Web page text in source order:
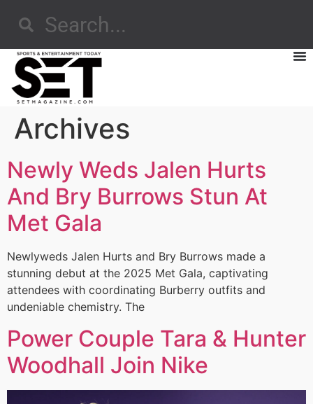
Archives
Newly Weds Jalen Hurts
And Bry Burrows Stun At
Met Gala
Newlyweds Jalen Hurts and Bry Burrows made a
stunning debut at the 2025 Met Gala, captivating
attendees with coordinating Burberry outfits and
undeniable chemistry. The
Power Couple Tara & Hunter
Woodhall Join Nike